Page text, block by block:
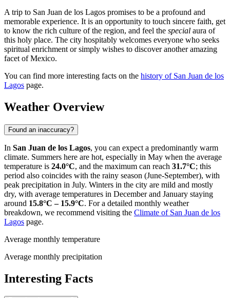
A trip to San Juan de los Lagos promises to be a profound and
memorable experience. It is an opportunity to touch sincere faith, get
to know the rich culture of the region, and feel the special aura of
this holy place. The city hospitably welcomes everyone who seeks
spiritual enrichment or simply wishes to discover another amazing
facet of Mexico.
You can find more interesting facts on the history of San Juan de los
Lagos page.
Weather Overview
Found an inaccuracy?
In San Juan de los Lagos, you can expect a predominantly warm
climate. Summers here are hot, especially in May when the average
temperature is 24.0°C, and the maximum can reach 31.7°C; this
period also coincides with the rainy season (June-September), with
peak precipitation in July. Winters in the city are mild and mostly
dry, with average temperatures in December and January staying
around 15.8°C – 15.9°C. For a detailed monthly weather
breakdown, we recommend visiting the Climate of San Juan de los
Lagos page.
Average monthly temperature
Average monthly precipitation
Interesting Facts